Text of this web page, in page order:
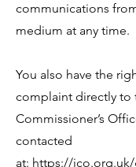
communications
medium at any time.​
You also have the
complaint directly to
Commissioner’s
contacted
at: https://